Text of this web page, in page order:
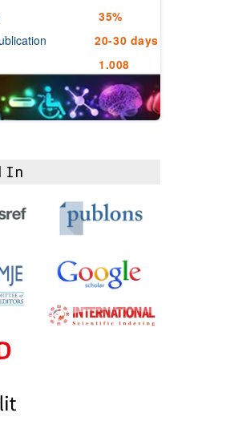
35%
20-30 days
1.008
In